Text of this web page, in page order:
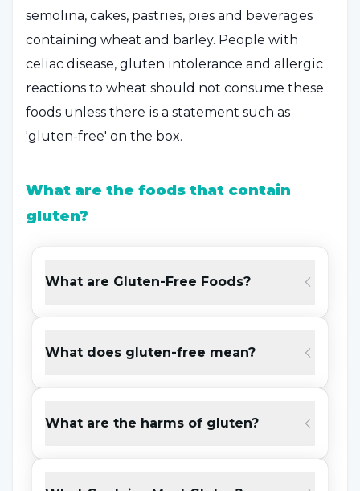
semolina, cakes, pastries, pies and beverages
containing wheat and barley. People with
celiac disease, gluten intolerance and allergic
reactions to wheat should not consume these
foods unless there is a statement such as
'gluten-free' on the box.
What are the foods that contain
gluten?
For some individuals, it causes digestive
problems and much more serious health
barley, wheat and rye. We can list other foods
containing gluten as follows;
Dough foods such as bread, pastries, rolls
and lavash
What are Gluten-Free Foods?
What does gluten-free mean?
What are the harms of gluten?